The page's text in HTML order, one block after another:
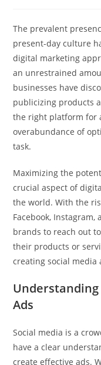
The prevalent
present-day culture
digital marketing
an unrestrained
businesses have
publicizing products
the right platform for
overabundance of
task.
Maximizing the
crucial aspect of
the world. With the
Facebook,
brands to reach out
their products or
creating social media
Ads
Social media is a
have a clear
create effective ads.